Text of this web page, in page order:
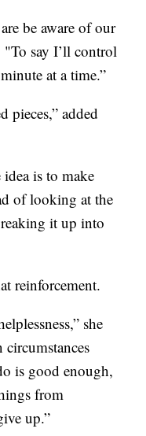
be aware of our
say I’ll control
at a time.”
pieces,” added
is to make
of looking at the
it up into
reinforcement.
she
circumstances
is good enough,
from
up.”